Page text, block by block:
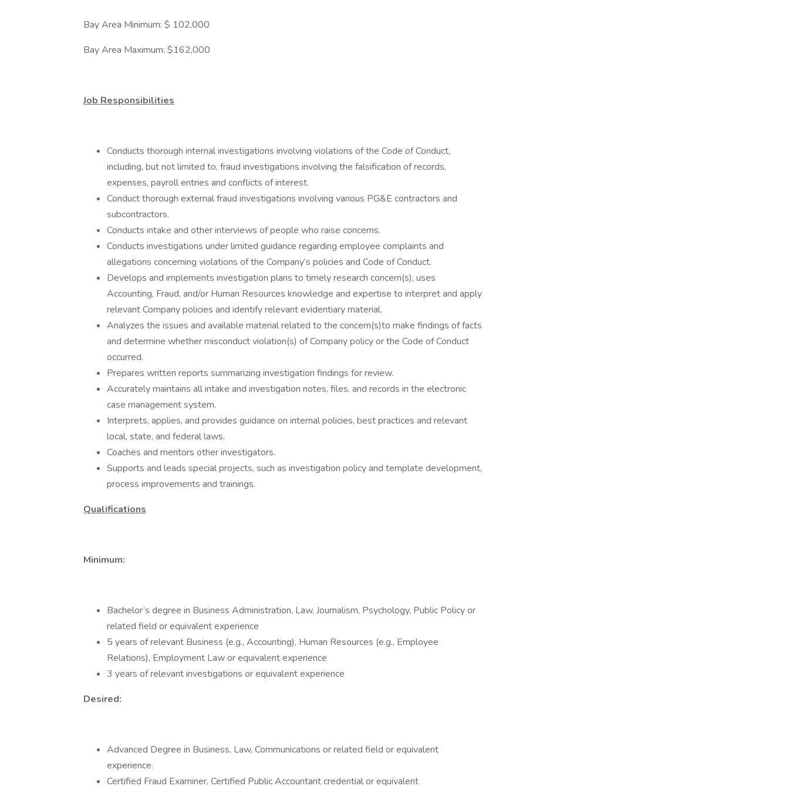
Bay Area Minimum: $ 102,000
Bay Area Maximum: $162,000
Job Responsibilities
Conducts thorough internal investigations involving violations of the Code of Conduct,
including, but not limited to, fraud investigations involving the falsification of records,
expenses, payroll entries and conflicts of interest.
Conduct thorough external fraud investigations involving various PG&E contractors and
subcontractors.
Conducts intake and other interviews of people who raise concerns.
Conducts investigations under limited guidance regarding employee complaints and
allegations concerning violations of the Company’s policies and Code of Conduct.
Develops and implements investigation plans to timely research concern(s), uses
Accounting, Fraud, and/or Human Resources knowledge and expertise to interpret and apply
relevant Company policies and identify relevant evidentiary material.
Analyzes the issues and available material related to the concern(s)to make findings of facts
and determine whether misconduct violation(s) of Company policy or the Code of Conduct
occurred.
Prepares written reports summarizing investigation findings for review.
Accurately maintains all intake and investigation notes, files, and records in the electronic
case management system.
Interprets, applies, and provides guidance on internal policies, best practices and relevant
local, state, and federal laws.
Coaches and mentors other investigators.
Supports and leads special projects, such as investigation policy and template development,
process improvements and trainings.
Qualifications
Minimum:
Bachelor’s degree in Business Administration, Law, Journalism, Psychology, Public Policy or
related field or equivalent experience
5 years of relevant Business (e.g., Accounting), Human Resources (e.g., Employee
Relations), Employment Law or equivalent experience
3 years of relevant investigations or equivalent experience
Desired:
Advanced Degree in Business, Law, Communications or related field or equivalent
experience.
Certified Fraud Examiner, Certified Public Accountant credential or equivalent